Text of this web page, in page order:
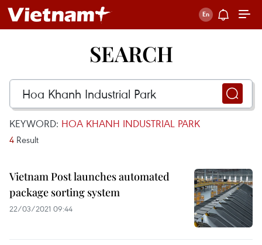
SEARCH
KEYWORD: HOA KHANH INDUSTRIAL PARK
4 Result
Vietnam Post launches automated
package sorting system
22/03/2021 09:44